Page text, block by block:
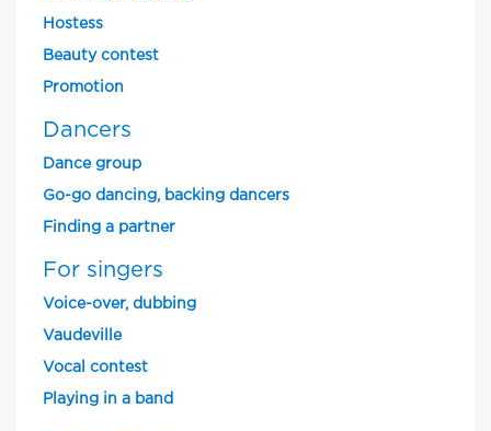
Hostess
Beauty contest
Promotion
Dancers
Dance group
Go-go dancing, backing dancers
Finding a partner
For singers
Voice-over, dubbing
Vaudeville
Vocal contest
Playing in a band